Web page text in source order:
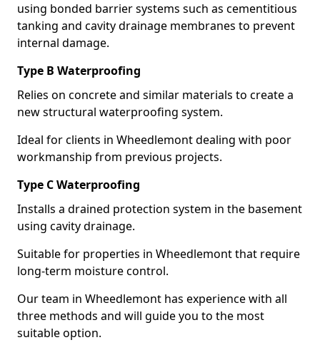
using bonded barrier systems such as cementitious
tanking and cavity drainage membranes to prevent
internal damage.
Type B Waterproofing
Relies on concrete and similar materials to create a
new structural waterproofing system.
Ideal for clients in Wheedlemont dealing with poor
workmanship from previous projects.
Type C Waterproofing
Installs a drained protection system in the basement
using cavity drainage.
Suitable for properties in Wheedlemont that require
long-term moisture control.
Our team in Wheedlemont has experience with all
three methods and will guide you to the most
suitable option.